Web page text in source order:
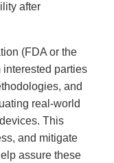
after
(FDA or the
parties
and
real-world
This
and mitigate
assure these